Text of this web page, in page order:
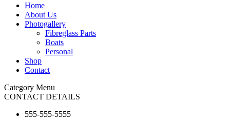
Home
About Us
Photogallery
Fibreglass Parts
Boats
Personal
Shop
Contact
Category Menu
CONTACT DETAILS
555-555-5555